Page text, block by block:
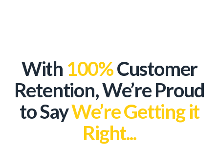
With 100%Customer
Retention, We’re Proud
to SayWe’re Getting it
Right...